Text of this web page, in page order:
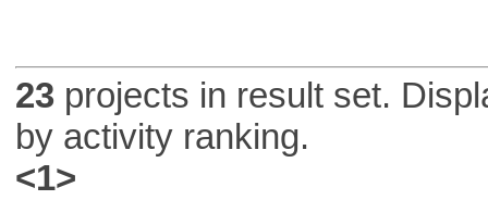
23projects in result set.
by activity ranking.
<1>